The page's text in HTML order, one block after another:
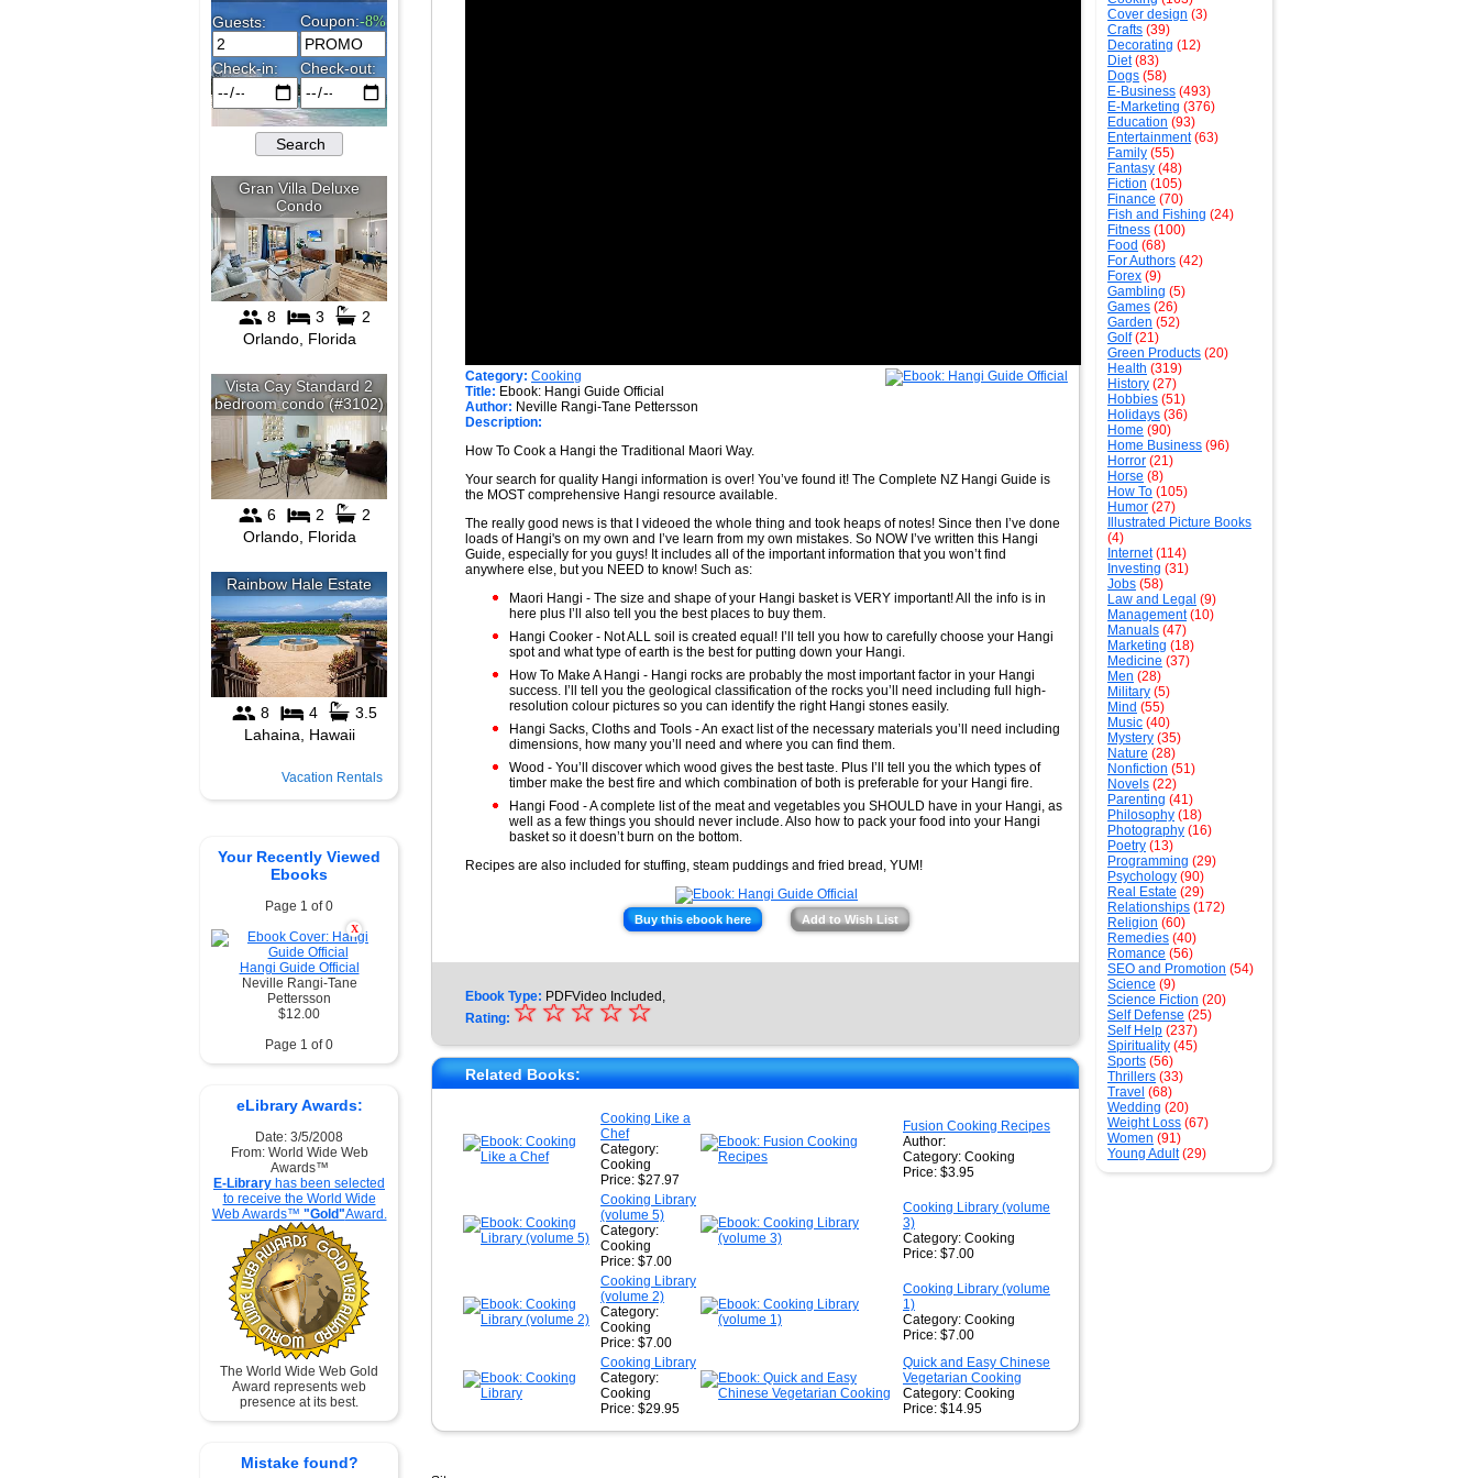
Category: Cooking
Title: Ebook: Hangi Guide Official
Author: Neville Rangi-Tane Pettersson
Description:
How To Cook a Hangi the Traditional Maori Way.
Your search for quality Hangi information is over! You’ve found it! The Complete NZ Hangi Guide is
the MOST comprehensive Hangi resource available.
The really good news is that I videoed the whole thing and took heaps of notes! Since then I’ve done
loads of Hangi's on my own and I’ve learn from my own mistakes. So NOW I’ve written this Hangi
Guide, especially for you guys! It includes all of the important information that you won’t find
anywhere else, but you NEED to know! Such as:
Maori Hangi - The size and shape of your Hangi basket is VERY important! All the info is in
here plus I’ll also tell you the best places to buy them.
Hangi Cooker - Not ALL soil is created equal! I’ll tell you how to carefully choose your Hangi
spot and what type of earth is the best for putting down your Hangi.
How To Make A Hangi - Hangi rocks are probably the most important factor in your Hangi
success. I’ll tell you the geological classification of the rocks you’ll need including full high-
resolution colour pictures so you can identify the right Hangi stones easily.
Hangi Sacks, Cloths and Tools - An exact list of the necessary materials you’ll need including
dimensions, how many you’ll need and where you can find them.
Wood - You’ll discover which wood gives the best taste. Plus I’ll tell you the which types of
timber make the best fire and which combination of both is preferable for your Hangi fire.
Hangi Food - A complete list of the meat and vegetables you SHOULD have in your Hangi, as
well as a few things you should never include. Also how to pack your food into your Hangi
basket so it doesn’t burn on the bottom.
Recipes are also included for stuffing, steam puddings and fried bread, YUM!
Buy this ebook here Add to Wish List
Ebook Type: PDFVideo Included,
Rating: ★
★
★
★
☆
☆
☆
☆
☆
Related Books:
Cooking Like a
Chef
Category:
Cooking
Price: $27.97
Fusion Cooking Recipes
Author:
Category: Cooking
Price: $3.95
Cooking Library
(volume 5)
Category:
Cooking
Price: $7.00
Cooking Library (volume
3)
Category: Cooking
Price: $7.00
Cooking Library
(volume 2)
Category:
Cooking
Price: $7.00
Cooking Library (volume
1)
Category: Cooking
Price: $7.00
Cooking Library
Category:
Cooking
Price: $29.95
Quick and Easy Chinese
Vegetarian Cooking
Category: Cooking
Price: $14.95
Cover design (3)
Crafts (39)
Decorating (12)
Diet(83)
Dogs (58)
E-Business (493)
E-Marketing (376)
Education (93)
Entertainment(63)
Family (55)
Fantasy (48)
Fiction (105)
Finance (70)
Fish and Fishing (24)
Fitness (100)
Food (68)
For Authors (42)
Forex (9)
Gambling (5)
Games (26)
Garden (52)
Golf(21)
Green Products (20)
Health (319)
History (27)
Hobbies (51)
Holidays (36)
Home (90)
Home Business (96)
Horror (21)
Horse (8)
How To (105)
Humor (27)
Illustrated Picture Books
(4)
Internet(114)
Investing (31)
Jobs (58)
Law and Legal (9)
Management(10)
Manuals (47)
Marketing (18)
Medicine (37)
Men (28)
Military (5)
Mind (55)
Music (40)
Mystery (35)
Nature (28)
Nonfiction (51)
Novels (22)
Parenting (41)
Philosophy (18)
Photography (16)
Poetry (13)
Programming (29)
Psychology (90)
Real Estate (29)
Relationships (172)
Religion (60)
Remedies (40)
Romance (56)
SEO and Promotion (54)
Science (9)
Science Fiction (20)
Self Defense (25)
Self Help (237)
Spirituality (45)
Sports (56)
Thrillers (33)
Travel (68)
Wedding (20)
Weight Loss (67)
Women (91)
Young Adult(29)
Vacation Rentals
Your Recently Viewed
Ebooks
Page 1 of 0
X
Hangi Guide Official
Neville Rangi-Tane
Pettersson
$12.00
Page 1 of 0
eLibrary Awards:
Date: 3/5/2008
From: World Wide Web
Awards™
E-Library has been selected
to receive the World Wide
Web Awards™ "Gold"Award.
The World Wide Web Gold
Award represents web
presence at its best.
Mistake found?